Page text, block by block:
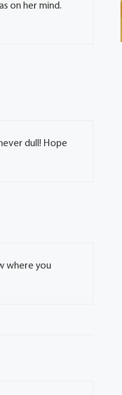
on her mind.
dull! Hope
where you